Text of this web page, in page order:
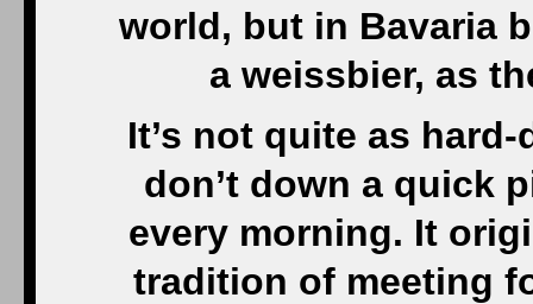
world, but in Bavaria
a weissbier, as
It’s not quite as
don’t down a quick
every morning. It
tradition of meeting